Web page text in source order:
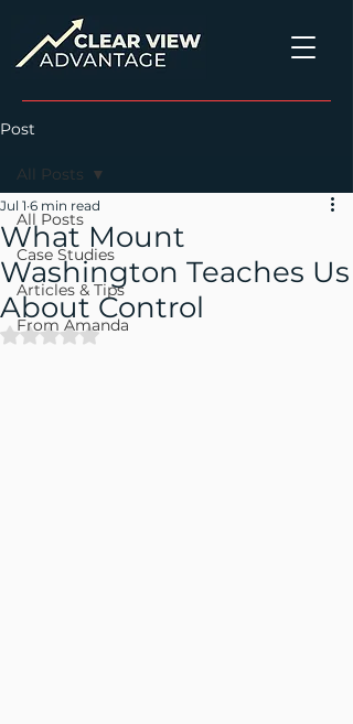
Post
All Posts
Case Studies
Articles & Tips
From Amanda
All Posts
What Mount
Washington Teaches Us
About Control
Jul 1 6 min read
Rated NaN out of 5 stars.